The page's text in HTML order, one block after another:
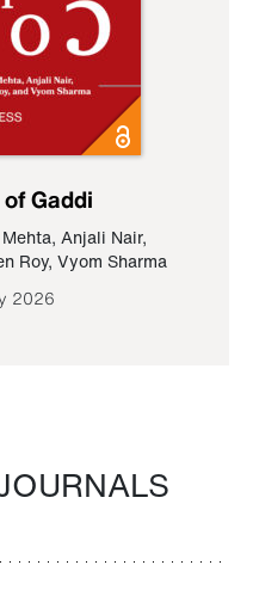
Gaddi
, Anjali Nair,
Roy, Vyom Sharma
2026